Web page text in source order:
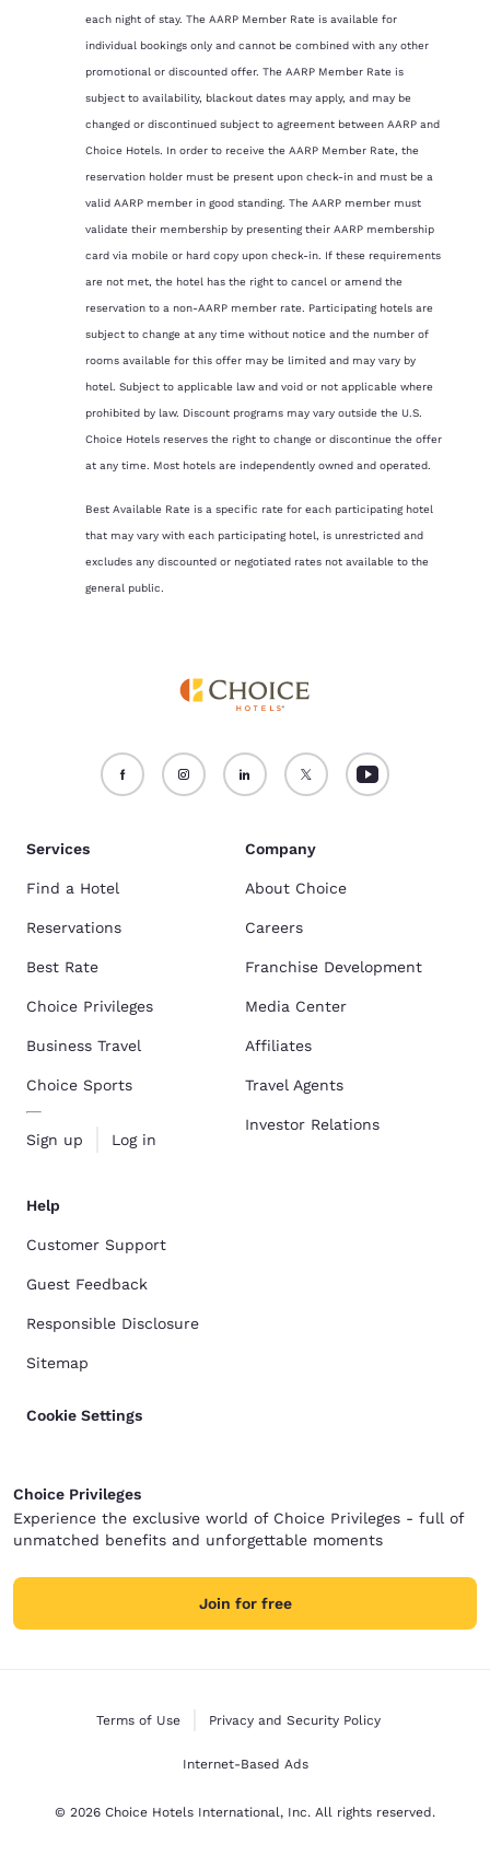
each night of stay. The AARP Member Rate is available for
individual bookings only and cannot be combined with any other
promotional or discounted offer. The AARP Member Rate is
subject to availability, blackout dates may apply, and may be
changed or discontinued subject to agreement between AARP and
Choice Hotels. In order to receive the AARP Member Rate, the
reservation holder must be present upon check-in and must be a
valid AARP member in good standing. The AARP member must
validate their membership by presenting their AARP membership
card via mobile or hard copy upon check-in. If these requirements
are not met, the hotel has the right to cancel or amend the
reservation to a non-AARP member rate. Participating hotels are
subject to change at any time without notice and the number of
rooms available for this offer may be limited and may vary by
hotel. Subject to applicable law and void or not applicable where
prohibited by law. Discount programs may vary outside the U.S.
Choice Hotels reserves the right to change or discontinue the offer
at any time. Most hotels are independently owned and operated.
Best Available Rate is a specific rate for each participating hotel
that may vary with each participating hotel, is unrestricted and
excludes any discounted or negotiated rates not available to the
general public.
Services
Find a Hotel
Reservations
Best Rate
Choice Privileges
Business Travel
Choice Sports
Sign up Log in
Company
About Choice
Careers
Franchise Development
Media Center
Affiliates
Travel Agents
Investor Relations
Help
Customer Support
Guest Feedback
Responsible Disclosure
Sitemap
Cookie Settings
Choice Privileges
Experience the exclusive world of Choice Privileges - full of
unmatched benefits and unforgettable moments
Join for free
Terms of Use Privacy and Security Policy
Internet-Based Ads
© 2026 Choice Hotels International, Inc. All rights reserved.